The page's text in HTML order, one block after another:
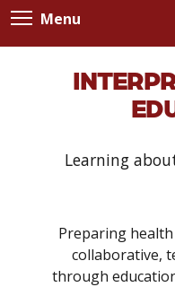
Menu
Learning
Preparing
collaborative,
through